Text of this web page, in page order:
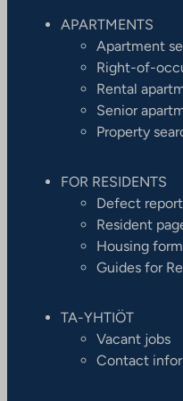
APARTMENTS
Apartment
Right-of-
Rental
Senior
Property
FOR RESIDENTS
Defect
Resident
Housing
Guides for
TA-YHTIÖT
Vacant jobs
Contact